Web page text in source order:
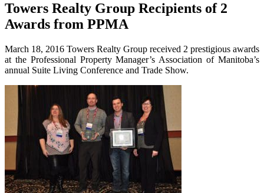
Towers Realty Group Recipients of 2
Awards from PPMA
March 18, 2016 Towers Realty Group received 2 prestigious awards
at the Professional Property Manager’s Association of Manitoba’s
annual Suite Living Conference and Trade Show.